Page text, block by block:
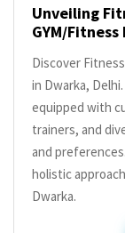
Unveiling
GYM/
Discover
in Dwarka,
equipped with
trainers, and
and
holistic
Dwarka.